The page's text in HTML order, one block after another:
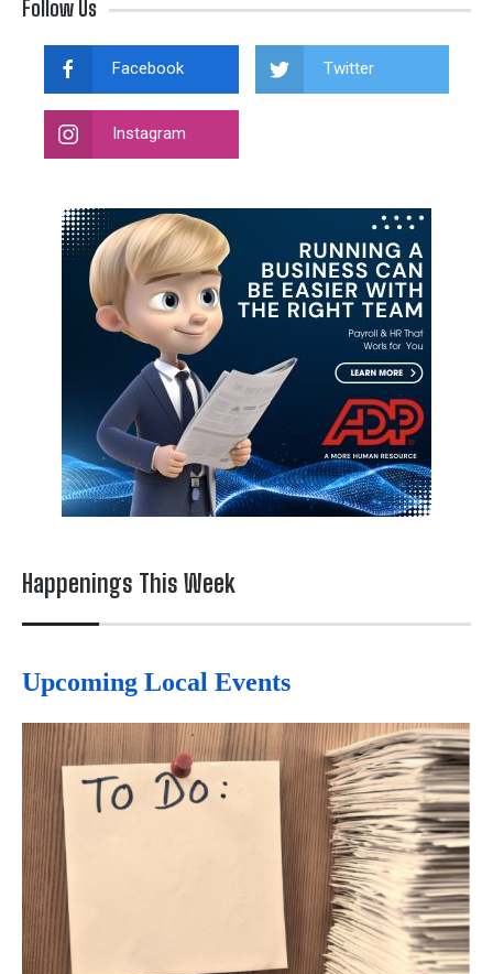
Follow Us
Facebook Twitter
Instagram
Happenings This Week
Upcoming Local Events